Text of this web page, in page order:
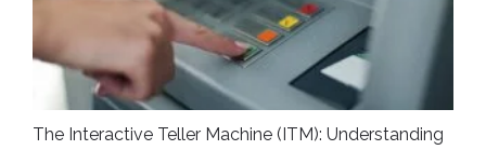
The Interactive Teller Machine (ITM): Understanding